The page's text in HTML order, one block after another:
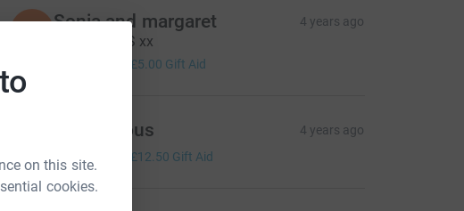
on this site.
cookies.
Sonia and margaret 4 years ago
Well done LS xx
£5.00 Gift Aid
Anonymous 4 years ago
£50.00 £12.50 Gift Aid